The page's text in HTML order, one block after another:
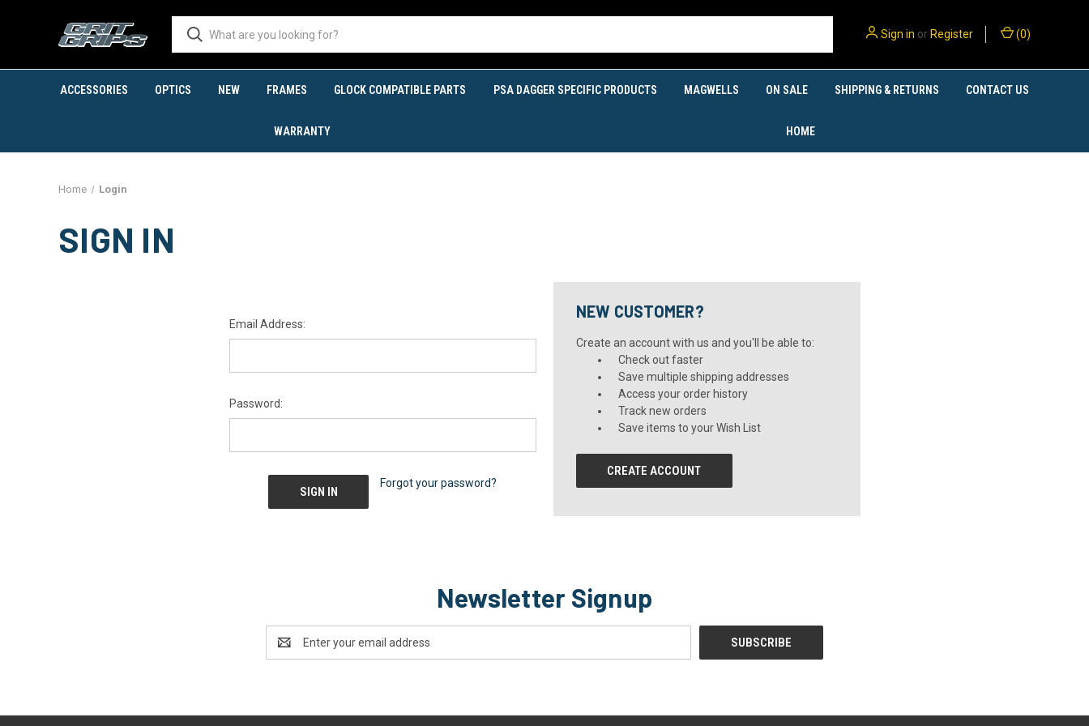
Sign in or Register (0)
ACCESSORIES OPTICS NEW FRAMES GLOCK COMPATIBLE PARTS PSA DAGGER SPECIFIC PRODUCTS MAGWELLS ON SALE SHIPPING & RETURNS CONTACT US
WARRANTY HOME
Home Login
SIGN IN
Email Address:
Password:
Forgot your password?
NEW CUSTOMER?
Create an account with us and you'll be able to:
Check out faster
Save multiple shipping addresses
Access your order history
Track new orders
Save items to your Wish List
CREATE ACCOUNT
Newsletter Signup
Address